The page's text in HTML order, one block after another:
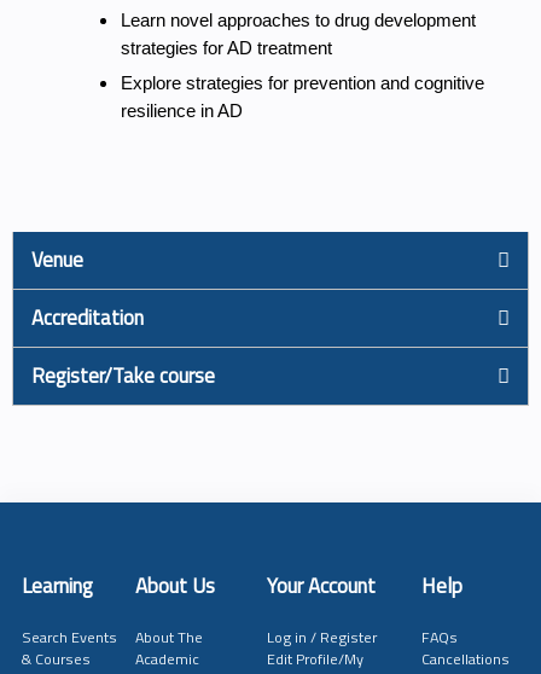
Learn novel approaches to drug development
strategies for AD treatment
Explore strategies for prevention and cognitive
resilience in AD
Venue
Accreditation
Register/Take course
Learning About Us Your Account Help
Search Events
& Courses
About The
Academic
Log in / Register
Edit Profile/My
FAQs
Cancellations